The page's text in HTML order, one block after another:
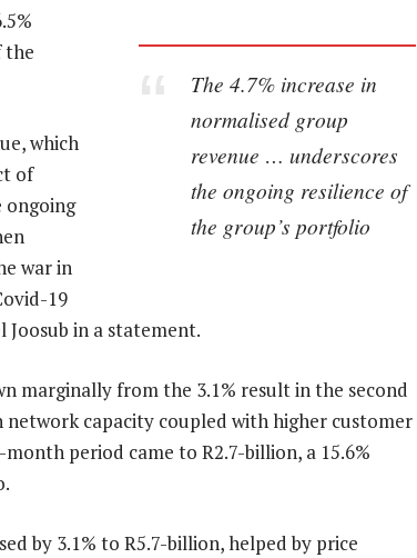
The 4.7% increase in
normalised group
revenue … underscores
the ongoing resilience of
the group’s portfolio
the
which
of
ongoing
war in
19
Joosub in a statement.
marginally from the 3.1% result in the second
capacity coupled with higher customer
period came to R2.7-billion, a 15.6%
by 3.1% to R5.7-billion, helped by price